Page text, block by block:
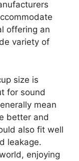
offering an
variety of
size is
for sound
mean
better and
also fit well
leakage.
enjoying